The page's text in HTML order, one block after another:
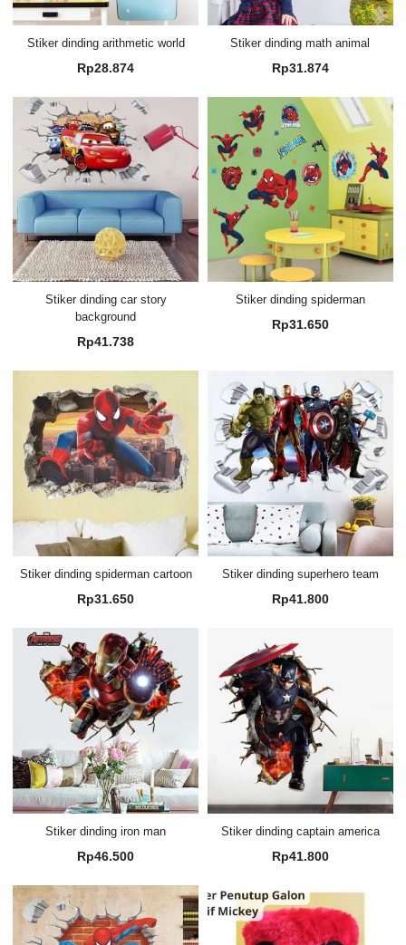
Stiker dinding arithmetic world
Rp28.874
Stiker dinding math animal
Rp31.874
Stiker dinding car story
background
Rp41.738
Stiker dinding spiderman
Rp31.650
Stiker dinding spiderman cartoon
Rp31.650
Stiker dinding superhero team
Rp41.800
Stiker dinding iron man
Rp46.500
Stiker dinding captain america
Rp41.800